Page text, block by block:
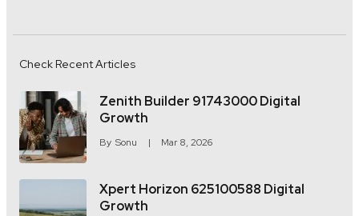
Check Recent Articles
Zenith Builder 91743000 Digital
Growth
By Sonu Mar 8, 2026
Xpert Horizon 625100588 Digital
Growth